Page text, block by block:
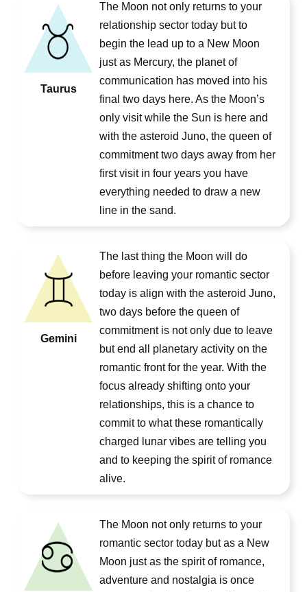
Taurus
The Moon not only returns to your
relationship sector today but to
begin the lead up to a New Moon
just as Mercury, the planet of
communication has moved into his
final two days here. As the Moon’s
only visit while the Sun is here and
with the asteroid Juno, the queen of
commitment two days away from her
first visit in four years you have
everything needed to draw a new
line in the sand.
Gemini
The last thing the Moon will do
before leaving your romantic sector
today is align with the asteroid Juno,
two days before the queen of
commitment is not only due to leave
but end all planetary activity on the
romantic front for the year. With the
focus already shifting onto your
relationships, this is a chance to
commit to what these romantically
charged lunar vibes are telling you
and to keeping the spirit of romance
alive.
The Moon not only returns to your
romantic sector today but as a New
Moon just as the spirit of romance,
adventure and nostalgia is once